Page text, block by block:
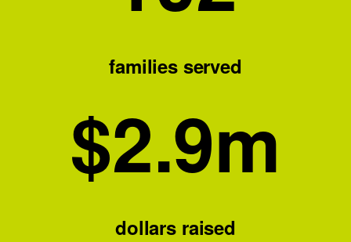
families served
$2.9m
dollars raised